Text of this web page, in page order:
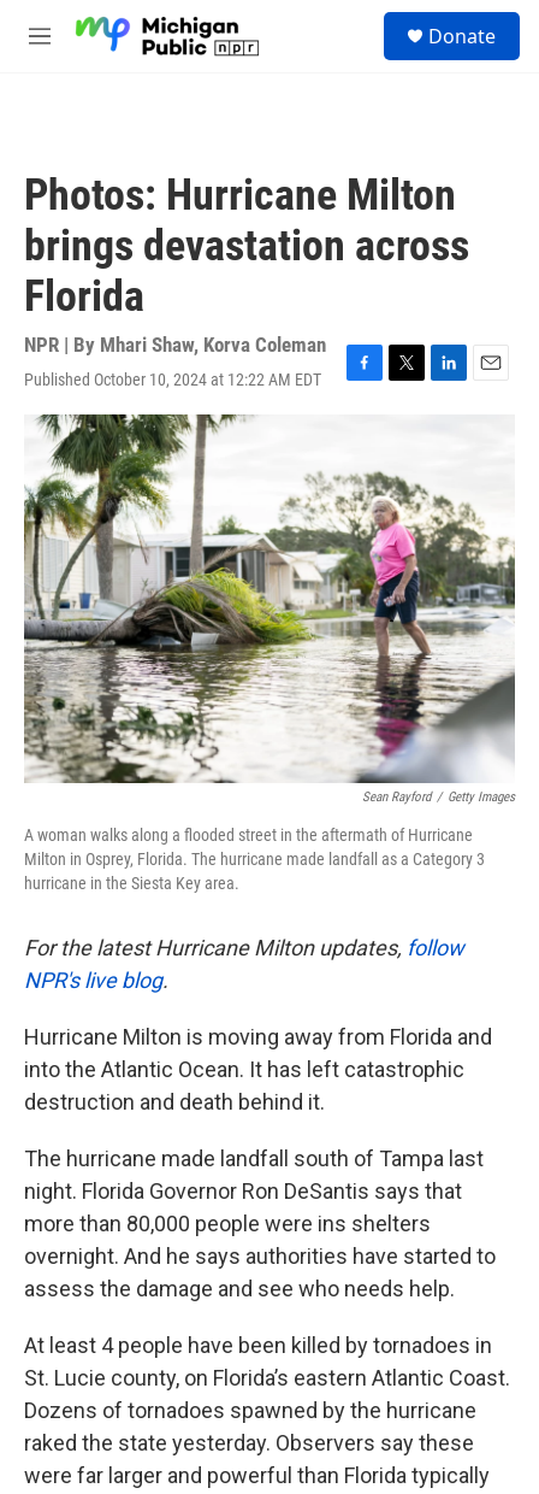
M
Donate
Photos: Hurricane Milton
brings devastation across
Florida
NPR | By Mhari Shaw, Korva Coleman
Published October 10, 2024 at 12:22 AM EDT
F
b
o
o
k
T
t
e
r
L
d
I
n
E
Sean Rayford / Getty Images
A woman walks along a flooded street in the aftermath of Hurricane
Milton in Osprey, Florida. The hurricane made landfall as a Category 3
hurricane in the Siesta Key area.
For the latest Hurricane Milton updates, follow
NPR's live blog.
Hurricane Milton is moving away from Florida and
into the Atlantic Ocean. It has left catastrophic
destruction and death behind it.
The hurricane made landfall south of Tampa last
night. Florida Governor Ron DeSantis says that
more than 80,000 people were ins shelters
overnight. And he says authorities have started to
assess the damage and see who needs help.
At least 4 people have been killed by tornadoes in
St. Lucie county, on Florida’s eastern Atlantic Coast.
Dozens of tornadoes spawned by the hurricane
raked the state yesterday. Observers say these
were far larger and powerful than Florida typically